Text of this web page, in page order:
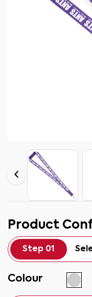
Product
Step 01
Colour